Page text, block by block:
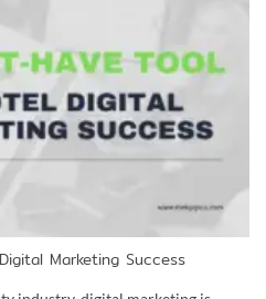
Marketing Success